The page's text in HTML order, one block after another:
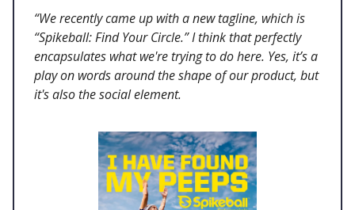
“We recently came up with a new tagline, which is
“Spikeball: Find Your Circle.” I think that perfectly
encapsulates what we're trying to do here. Yes, it’s a
play on words around the shape of our product, but
it's also the social element.